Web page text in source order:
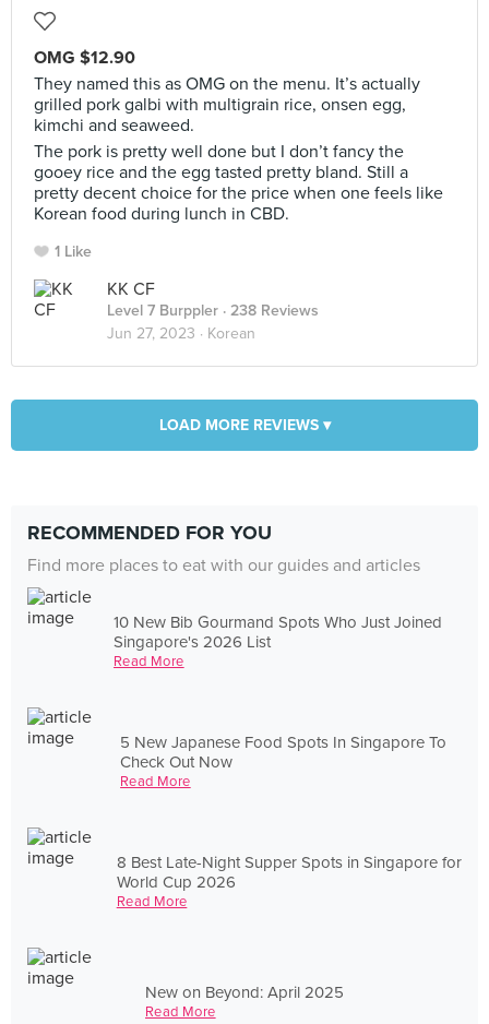
OMG $12.90
They named this as OMG on the menu. It’s actually
grilled pork galbi with multigrain rice, onsen egg,
kimchi and seaweed.
The pork is pretty well done but I don’t fancy the
gooey rice and the egg tasted pretty bland. Still a
pretty decent choice for the price when one feels like
Korean food during lunch in CBD.
1 Like
KK CF
Level 7 Burppler · 238 Reviews
Jun 27, 2023 · Korean
LOAD MORE REVIEWS ▾
RECOMMENDED FOR YOU
Find more places to eat with our guides and articles
10 New Bib Gourmand Spots Who Just Joined
Singapore's 2026 List
Read More
5 New Japanese Food Spots In Singapore To
Check Out Now
Read More
8 Best Late-Night Supper Spots in Singapore for
World Cup 2026
Read More
New on Beyond: April 2025
Read More